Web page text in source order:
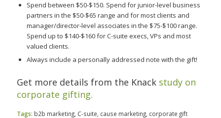
Spend between $50-$150. Spend for junior-level business
partners in the $50-$65 range and for most clients and
manager/director-level associates in the $75-$100 range.
Spend up to $140-$160 for C-suite execs, VPs and most
valued clients.
Always include a personally addressed note with the gift!
Get more details from the Knack study on
corporate gifting.
Tags: b2b marketing, C-suite cause marketing, corporate gift